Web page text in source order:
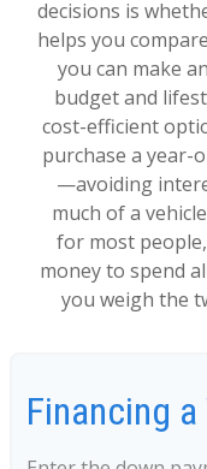
decisions is
helps you
you can make
budget and
cost-efficient
purchase a year-
—avoiding
much of a
for most
money to spend
you weigh the
Financing